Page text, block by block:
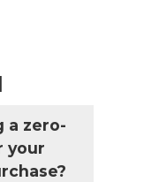
a zero-
your